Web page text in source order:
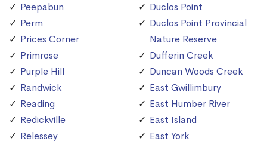
Peepabun
Perm
Prices Corner
Primrose
Purple Hill
Randwick
Reading
Redickville
Relessey
Duclos Point
Duclos Point Provincial
Nature Reserve
Dufferin Creek
Duncan Woods Creek
East Gwillimbury
East Humber River
East Island
East York